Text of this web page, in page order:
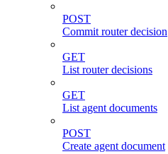
POST
Commit router decision
GET
List router decisions
GET
List agent documents
POST
Create agent document